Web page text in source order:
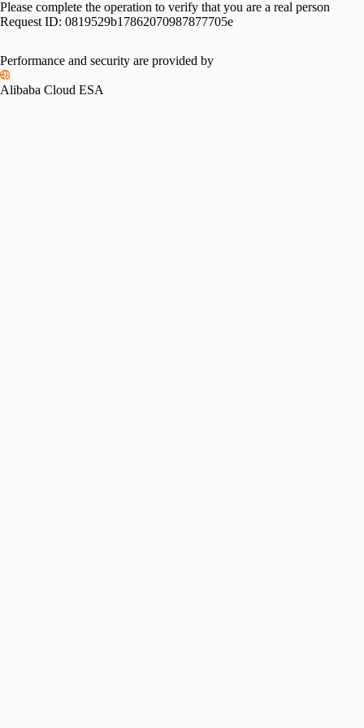
Please complete the operation to verify that you are a real person
Request ID: 0819529b17862070987877705e
Please slide to verify
Performance and security are provided by